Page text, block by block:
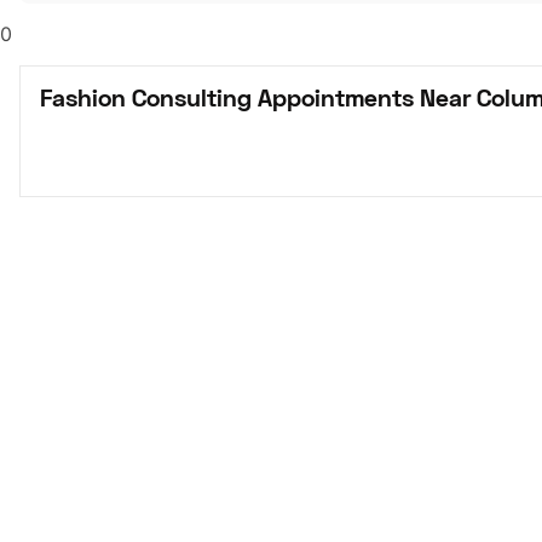
0
Fashion Consulting Appointments Near